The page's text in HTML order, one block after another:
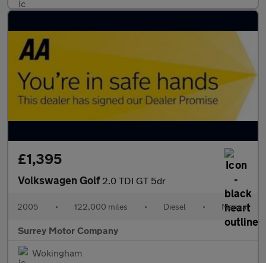
£1,395
Volkswagen Golf 2.0 TDI GT 5dr
2005 • 122,000 miles • Diesel • Manual
Surrey Motor Company
Wokingham